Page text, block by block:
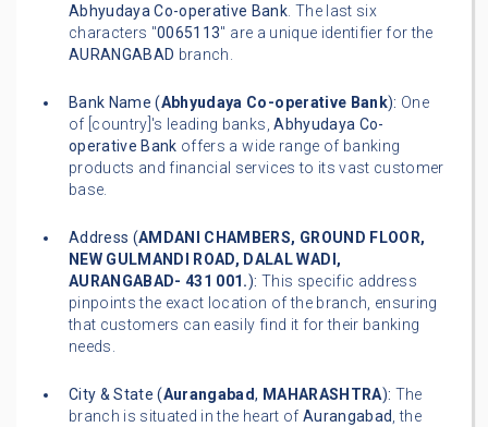
Abhyudaya Co-operative Bank. The last six
characters "0065113" are a unique identifier for the
AURANGABAD branch.
Bank Name (Abhyudaya Co-operative Bank): One
of [country]'s leading banks,Abhyudaya Co-
operative Bank offers a wide range of banking
products and financial services to its vast customer
base.
Address (AMDANI CHAMBERS, GROUND FLOOR,
NEW GULMANDI ROAD, DALAL WADI,
AURANGABAD- 431 001.): This specific address
pinpoints the exact location of the branch, ensuring
that customers can easily find it for their banking
needs.
City & State (Aurangabad, MAHARASHTRA): The
branch is situated in the heart of Aurangabad, the